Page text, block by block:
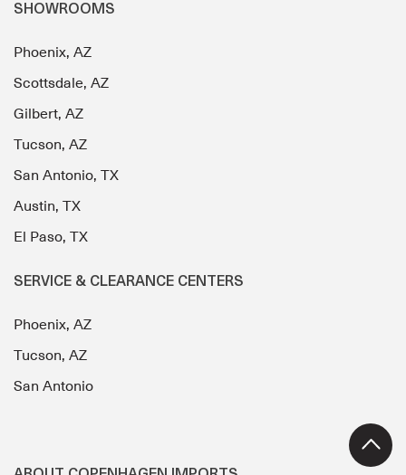
SHOWROOMS
Phoenix, AZ
Scottsdale, AZ
Gilbert, AZ
Tucson, AZ
San Antonio, TX
Austin, TX
El Paso, TX
SERVICE & CLEARANCE CENTERS
Phoenix, AZ
Tucson, AZ
San Antonio